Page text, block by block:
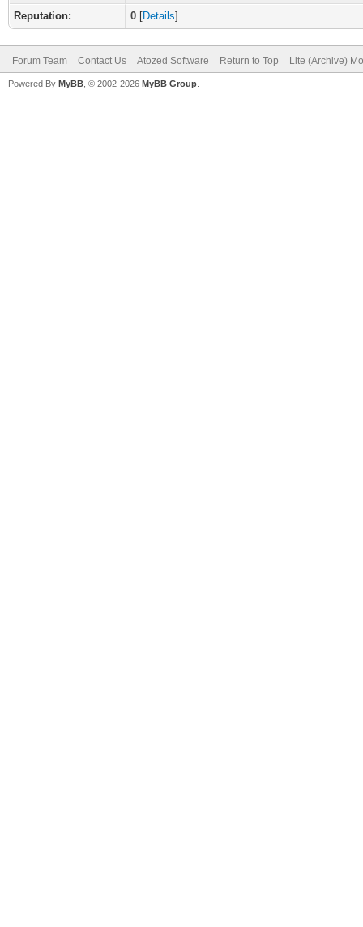
Reputation:
0 [Details]
Forum Team Contact Us Atozed Software Return to Top Lite (Archive)
Powered By MyBB , © 2002-2026 MyBB Group